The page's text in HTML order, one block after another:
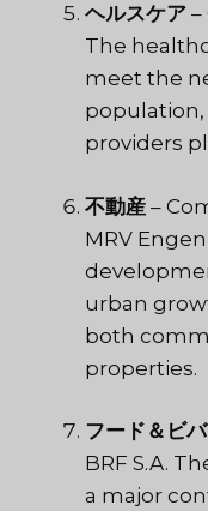
ヘルスケア –
The
meet the
providers
不動産 –
MRV
urban
both
properties.
フード＆ビ
BRF S.A.
a major